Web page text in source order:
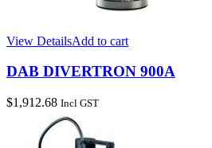
View DetailsAdd to cart
DAB DIVERTRON 900A
$1,912.68 Incl GST